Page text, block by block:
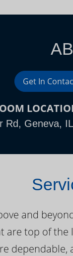
Get In
Rd, Geneva,
and
are top of
dependable,